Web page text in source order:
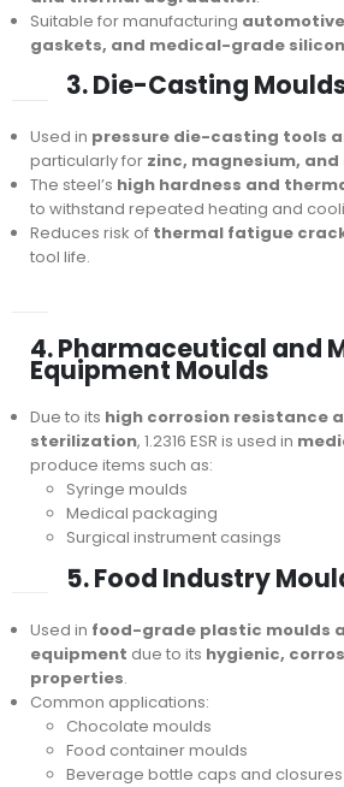
Suitable for manufacturing
gaskets, and medical-grade
3. Die-Casting
Used in pressure die-casting tools
particularly for zinc, magnesium,
The steel’s high hardness and
to withstand repeated heating and
Reduces risk of thermal fatigue
tool life.
4. Pharmaceutical and
Equipment Moulds
Due to its high corrosion resistance
sterilization, 1.2316 ESR is used in
produce items such as:
Syringe moulds
Medical packaging
Surgical instrument casings
5. Food Industry
Used in food-grade plastic moulds
equipment due to its hygienic,
properties.
Common applications:
Chocolate moulds
Food container moulds
Beverage bottle caps and closures